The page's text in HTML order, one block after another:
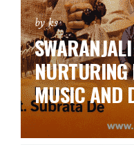
by ks
MUSIC AND